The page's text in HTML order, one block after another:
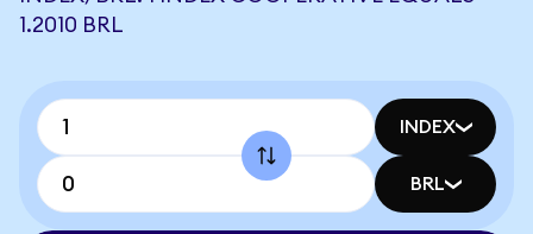
1.2010 BRL
INDEX
BRL